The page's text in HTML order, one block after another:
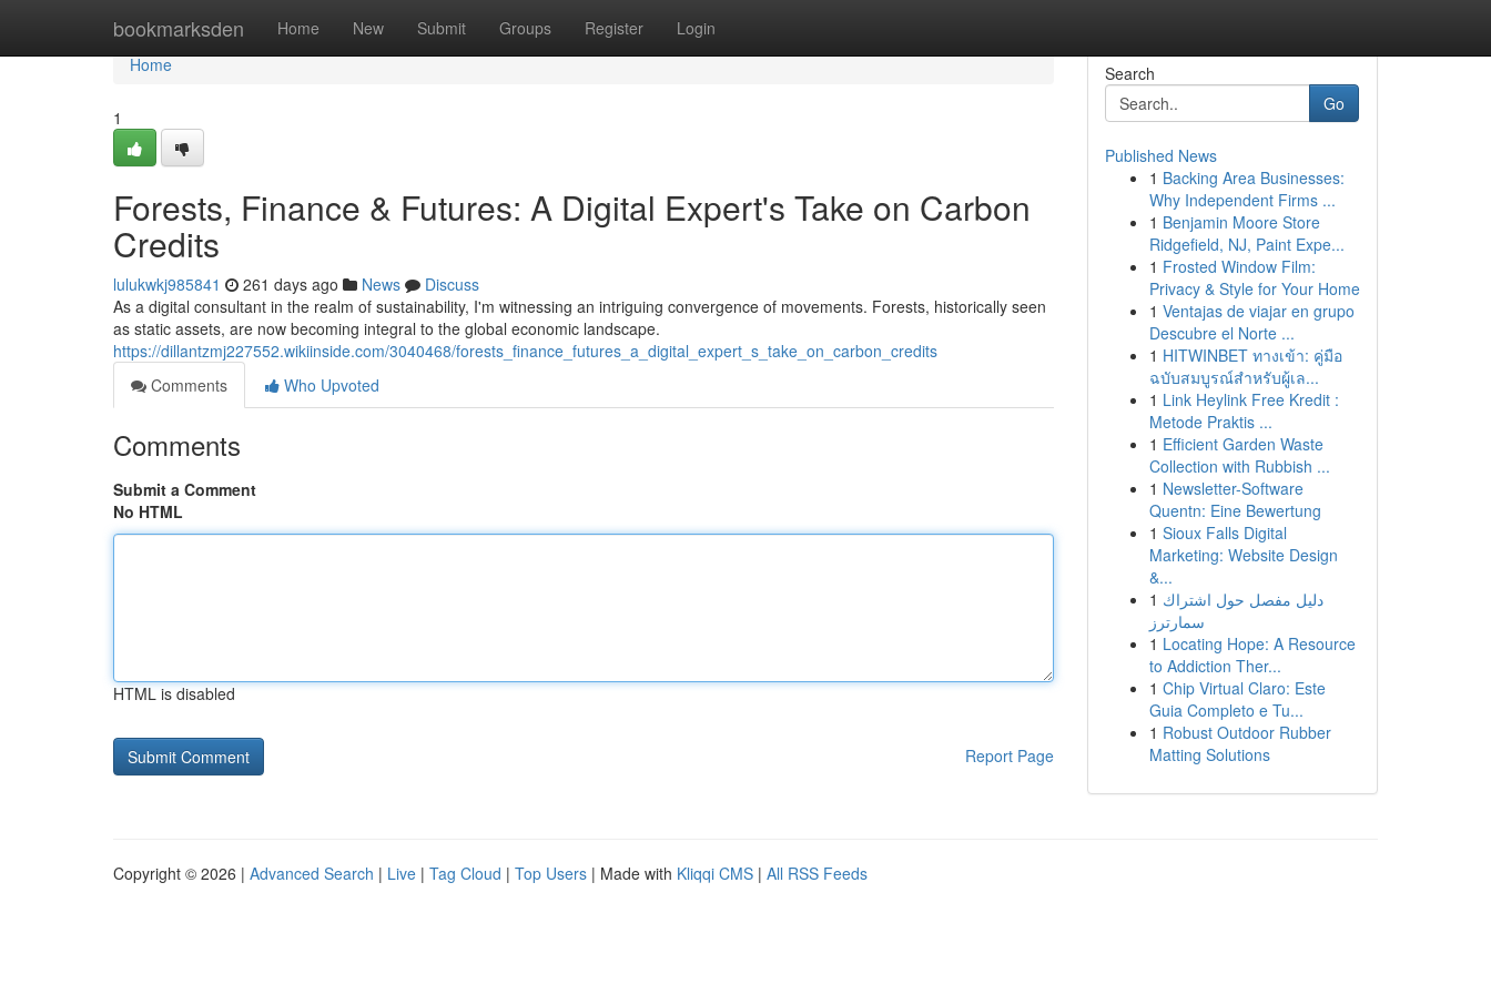
bookmarksden Home New Submit Groups Register Login
Home
Home
1
Forests, Finance & Futures: A Digital Expert's Take on Carbon
Credits
lulukwkj985841 261 days ago News
Discuss
As a digital consultant in the realm of sustainability, I'm witnessing an intriguing convergence of movements. Forests, historically seen
as static assets, are now becoming integral to the global economic landscape.
https://dillantzmj227552.wikiinside.com/3040468/forests_finance_futures_a_digital_expert_s_take_on_carbon_credits
Comments
Who Upvoted
Comments
Submit a Comment
No HTML
HTML is disabled
Report Page
Search
Go
Published News
1 Backing Area Businesses:
Why Independent Firms ...
1 Benjamin Moore Store
Ridgefield, NJ, Paint Expe...
1 Frosted Window Film:
Privacy & Style for Your Home
1 Ventajas de viajar en grupo
Descubre el Norte ...
1 HITWINBET ทางเข้า: คู่มือ
ฉบับสมบูรณ์สำหรับผู้เล...
1 Link Heylink Free Kredit :
Metode Praktis ...
1 Efficient Garden Waste
Collection with Rubbish ...
1 Newsletter-Software
Quentn: Eine Bewertung
1 Sioux Falls Digital
Marketing: Website Design
&...
1 دليل مفصل حول اشتراك
سمارترز
1 Locating Hope: A Resource
to Addiction Ther...
1 Chip Virtual Claro: Este
Guia Completo e Tu...
1 Robust Outdoor Rubber
Matting Solutions
Copyright © 2026 | Advanced Search | Live | Tag Cloud | Top Users | Made with Kliqqi CMS | All RSS Feeds